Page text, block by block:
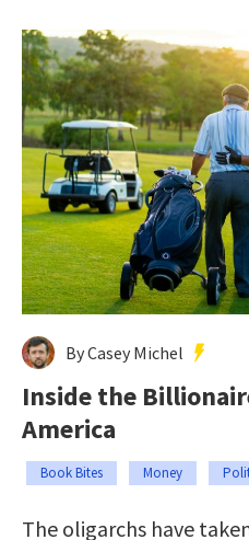
By Casey Michel
Inside the
America
Book Bites Money
The oligarchs have